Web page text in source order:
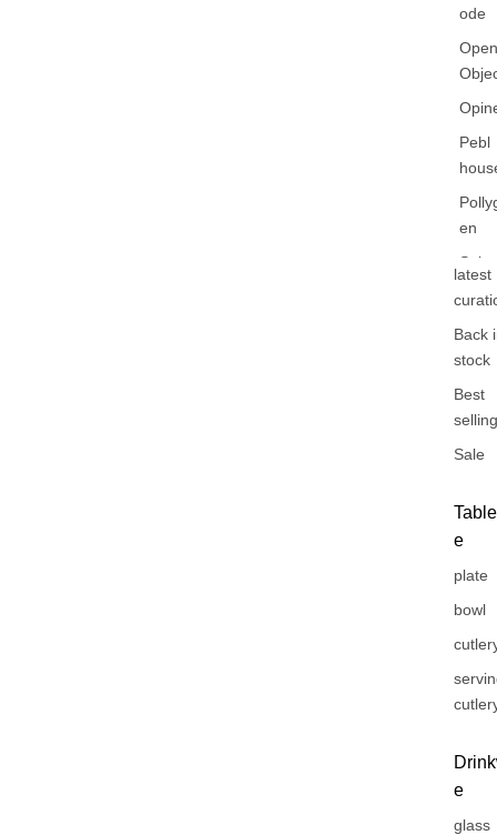
ode
Open
Pebl
en
latest
Back
stock
Best
selling
Sale
e
plate
bowl
e
glass